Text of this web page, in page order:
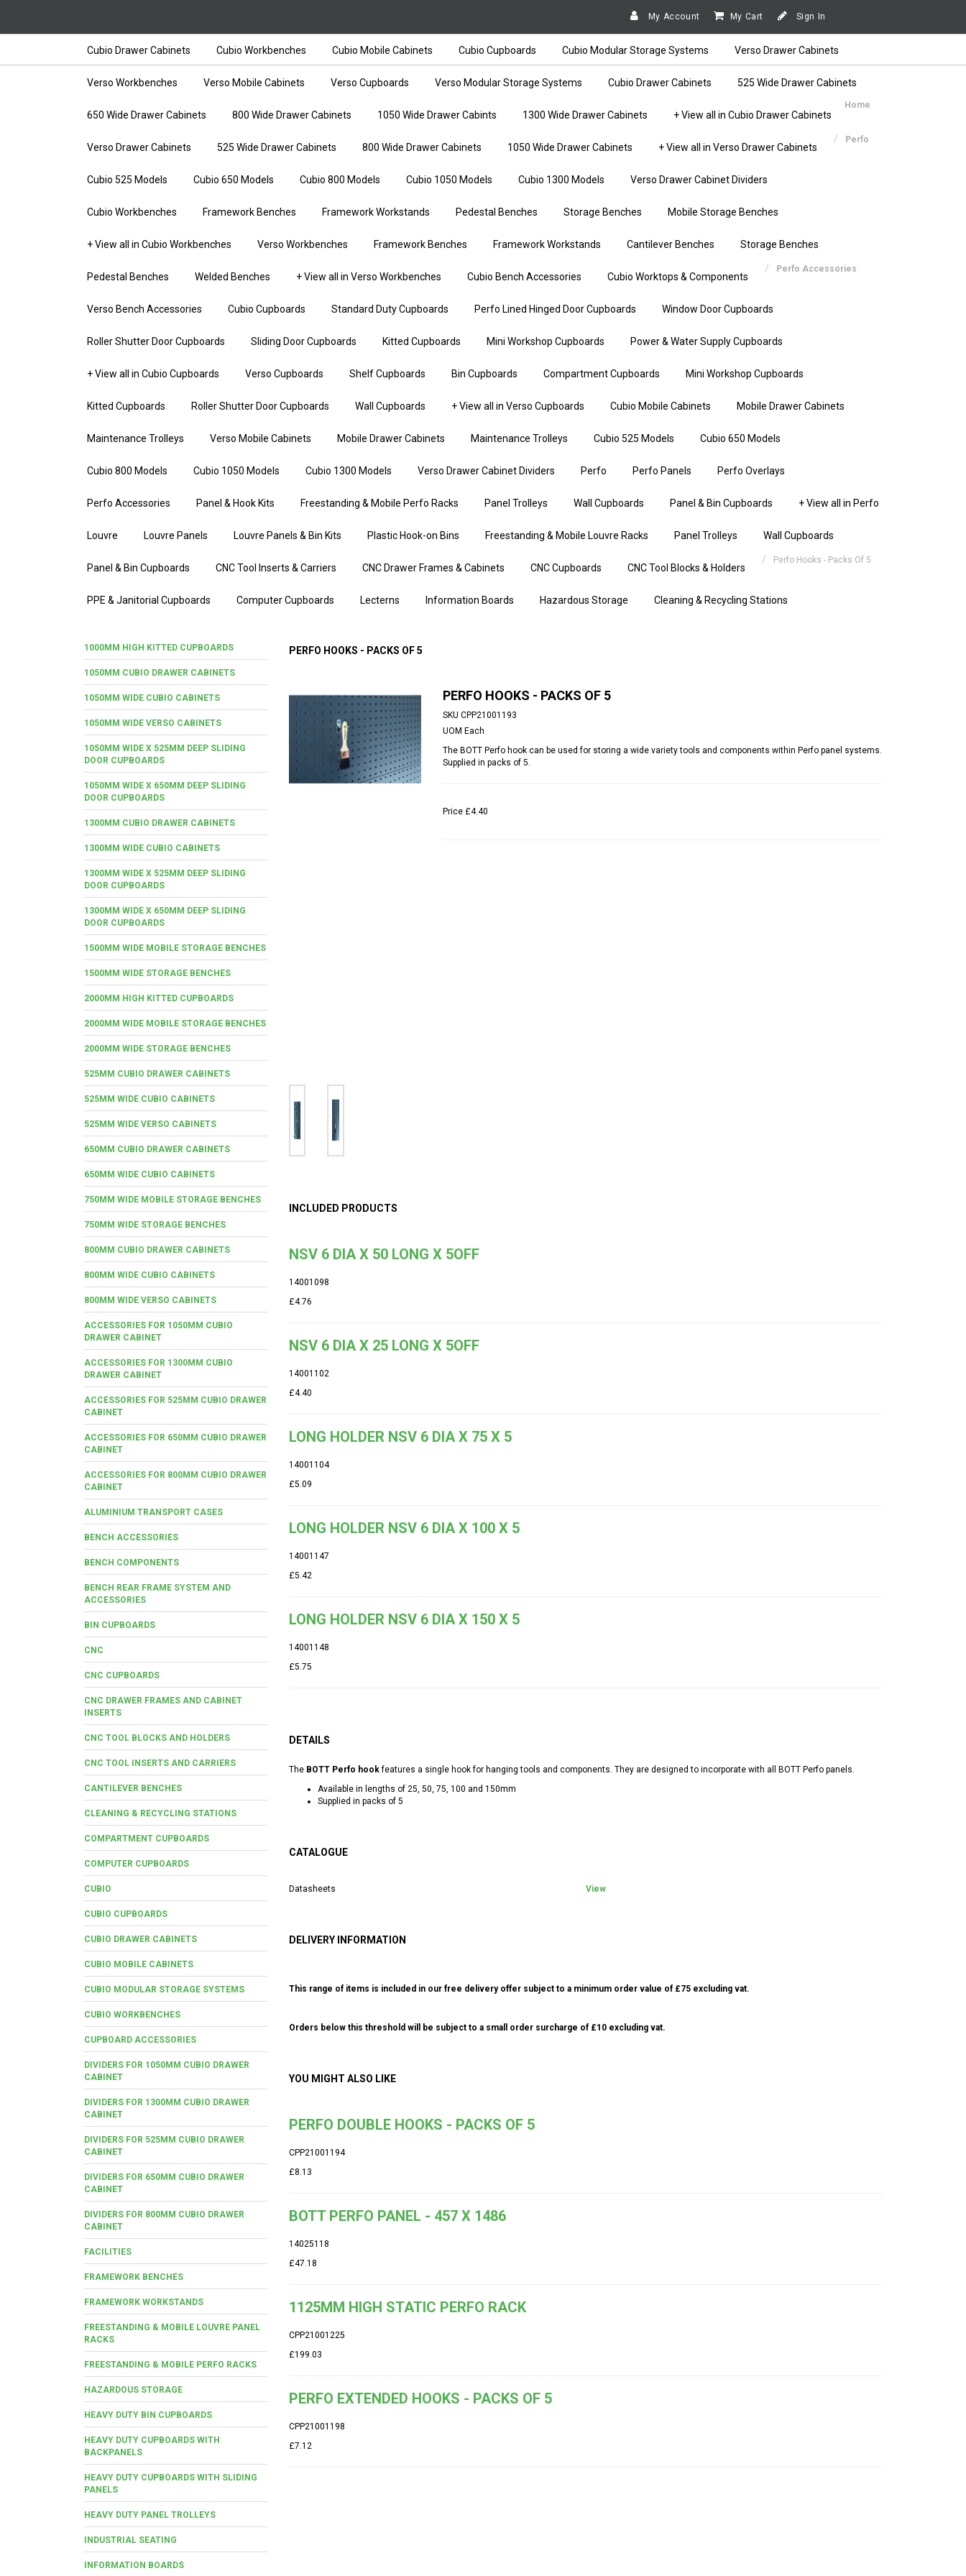
My Account My Cart Sign In
Cubio Drawer Cabinets Cubio Workbenches Cubio Mobile Cabinets Cubio Cupboards Cubio Modular Storage Systems Verso Drawer Cabinets
Verso Workbenches Verso Mobile Cabinets Verso Cupboards Verso Modular Storage Systems Cubio Drawer Cabinets 525 Wide Drawer Cabinets
650 Wide Drawer Cabinets 800 Wide Drawer Cabinets 1050 Wide Drawer Cabints 1300 Wide Drawer Cabinets + View all in Cubio Drawer Cabinets
Verso Drawer Cabinets 525 Wide Drawer Cabinets 800 Wide Drawer Cabinets 1050 Wide Drawer Cabinets + View all in Verso Drawer Cabinets
Cubio 525 Models Cubio 650 Models Cubio 800 Models Cubio 1050 Models Cubio 1300 Models Verso Drawer Cabinet Dividers
Cubio Workbenches Framework Benches Framework Workstands Pedestal Benches Storage Benches Mobile Storage Benches
+ View all in Cubio Workbenches Verso Workbenches Framework Benches Framework Workstands Cantilever Benches Storage Benches
Pedestal Benches Welded Benches + View all in Verso Workbenches Cubio Bench Accessories Cubio Worktops & Components
Verso Bench Accessories Cubio Cupboards Standard Duty Cupboards Perfo Lined Hinged Door Cupboards Window Door Cupboards
Roller Shutter Door Cupboards Sliding Door Cupboards Kitted Cupboards Mini Workshop Cupboards Power & Water Supply Cupboards
+ View all in Cubio Cupboards Verso Cupboards Shelf Cupboards Bin Cupboards Compartment Cupboards Mini Workshop Cupboards
Kitted Cupboards Roller Shutter Door Cupboards Wall Cupboards + View all in Verso Cupboards Cubio Mobile Cabinets Mobile Drawer Cabinets
Maintenance Trolleys Verso Mobile Cabinets Mobile Drawer Cabinets Maintenance Trolleys Cubio 525 Models Cubio 650 Models
Cubio 800 Models Cubio 1050 Models Cubio 1300 Models Verso Drawer Cabinet Dividers Perfo Perfo Panels Perfo Overlays
Perfo Accessories Panel & Hook Kits Freestanding & Mobile Perfo Racks Panel Trolleys Wall Cupboards Panel & Bin Cupboards + View all in Perfo
Louvre Louvre Panels Louvre Panels & Bin Kits Plastic Hook-on Bins Freestanding & Mobile Louvre Racks Panel Trolleys Wall Cupboards
Panel & Bin Cupboards CNC Tool Inserts & Carriers CNC Drawer Frames & Cabinets CNC Cupboards CNC Tool Blocks & Holders
PPE & Janitorial Cupboards Computer Cupboards Lecterns Information Boards Hazardous Storage Cleaning & Recycling Stations
Home
Perfo
Perfo Accessories
Perfo Hooks - Packs Of 5
1000MM HIGH KITTED CUPBOARDS
1050MM CUBIO DRAWER CABINETS
1050MM WIDE CUBIO CABINETS
1050MM WIDE VERSO CABINETS
1050MM WIDE X 525MM DEEP SLIDING
DOOR CUPBOARDS
1050MM WIDE X 650MM DEEP SLIDING
DOOR CUPBOARDS
1300MM CUBIO DRAWER CABINETS
1300MM WIDE CUBIO CABINETS
1300MM WIDE X 525MM DEEP SLIDING
DOOR CUPBOARDS
1300MM WIDE X 650MM DEEP SLIDING
DOOR CUPBOARDS
1500MM WIDE MOBILE STORAGE BENCHES
1500MM WIDE STORAGE BENCHES
2000MM HIGH KITTED CUPBOARDS
2000MM WIDE MOBILE STORAGE BENCHES
2000MM WIDE STORAGE BENCHES
525MM CUBIO DRAWER CABINETS
525MM WIDE CUBIO CABINETS
525MM WIDE VERSO CABINETS
650MM CUBIO DRAWER CABINETS
650MM WIDE CUBIO CABINETS
750MM WIDE MOBILE STORAGE BENCHES
750MM WIDE STORAGE BENCHES
800MM CUBIO DRAWER CABINETS
800MM WIDE CUBIO CABINETS
800MM WIDE VERSO CABINETS
ACCESSORIES FOR 1050MM CUBIO
DRAWER CABINET
ACCESSORIES FOR 1300MM CUBIO
DRAWER CABINET
ACCESSORIES FOR 525MM CUBIO DRAWER
CABINET
ACCESSORIES FOR 650MM CUBIO DRAWER
CABINET
ACCESSORIES FOR 800MM CUBIO DRAWER
CABINET
ALUMINIUM TRANSPORT CASES
BENCH ACCESSORIES
BENCH COMPONENTS
BENCH REAR FRAME SYSTEM AND
ACCESSORIES
BIN CUPBOARDS
CNC
CNC CUPBOARDS
CNC DRAWER FRAMES AND CABINET
INSERTS
CNC TOOL BLOCKS AND HOLDERS
CNC TOOL INSERTS AND CARRIERS
CANTILEVER BENCHES
CLEANING & RECYCLING STATIONS
COMPARTMENT CUPBOARDS
COMPUTER CUPBOARDS
CUBIO
CUBIO CUPBOARDS
CUBIO DRAWER CABINETS
CUBIO MOBILE CABINETS
CUBIO MODULAR STORAGE SYSTEMS
CUBIO WORKBENCHES
CUPBOARD ACCESSORIES
DIVIDERS FOR 1050MM CUBIO DRAWER
CABINET
DIVIDERS FOR 1300MM CUBIO DRAWER
CABINET
DIVIDERS FOR 525MM CUBIO DRAWER
CABINET
DIVIDERS FOR 650MM CUBIO DRAWER
CABINET
DIVIDERS FOR 800MM CUBIO DRAWER
CABINET
FACILITIES
FRAMEWORK BENCHES
FRAMEWORK WORKSTANDS
FREESTANDING & MOBILE LOUVRE PANEL
RACKS
FREESTANDING & MOBILE PERFO RACKS
HAZARDOUS STORAGE
HEAVY DUTY BIN CUPBOARDS
HEAVY DUTY CUPBOARDS WITH
BACKPANELS
HEAVY DUTY CUPBOARDS WITH SLIDING
PANELS
HEAVY DUTY PANEL TROLLEYS
INDUSTRIAL SEATING
INFORMATION BOARDS
PERFO HOOKS - PACKS OF 5
PERFO HOOKS - PACKS OF 5
SKU CPP21001193
UOM Each
The BOTT Perfo hook can be used for storing a wide variety tools and components within Perfo panel systems.
Supplied in packs of 5.
Price £4.40
INCLUDED PRODUCTS
NSV 6 DIA X 50 LONG X 5OFF
14001098
£4.76
NSV 6 DIA X 25 LONG X 5OFF
14001102
£4.40
LONG HOLDER NSV 6 DIA X 75 X 5
14001104
£5.09
LONG HOLDER NSV 6 DIA X 100 X 5
14001147
£5.42
LONG HOLDER NSV 6 DIA X 150 X 5
14001148
£5.75
DETAILS
The BOTT Perfo hookfeatures a single hook for hanging tools and components. They are designed to incorporate with all BOTT Perfo panels.
Available in lengths of 25, 50, 75, 100 and 150mm
Supplied in packs of 5
CATALOGUE
Datasheets View
DELIVERY INFORMATION
This range of items is included in our free delivery offer subject to a minimum order value of £75 excluding vat.
Orders below this threshold will be subject to a small order surcharge of £10 excluding vat.
YOU MIGHT ALSO LIKE
PERFO DOUBLE HOOKS - PACKS OF 5
CPP21001194
£8.13
BOTT PERFO PANEL - 457 X 1486
14025118
£47.18
1125MM HIGH STATIC PERFO RACK
CPP21001225
£199.03
PERFO EXTENDED HOOKS - PACKS OF 5
CPP21001198
£7.12